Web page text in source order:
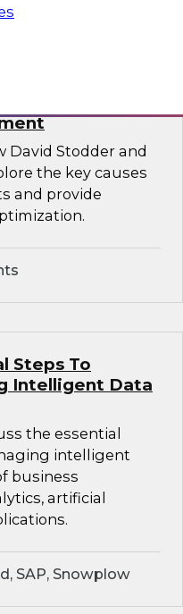
and Maximize
David Stodder and
the key causes
and provide
Steps To
Intelligent Data
the essential
intelligent
business
artificial
SAP, Snowplow